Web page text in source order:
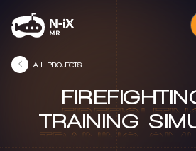
ALL PROJECTS
TRAINING
TRAINING